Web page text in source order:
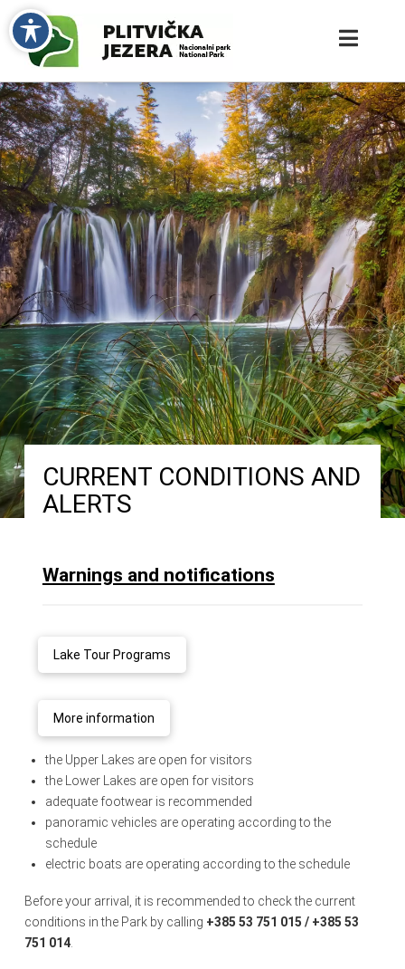
CURRENT CONDITIONS AND
ALERTS
Warnings and notifications
Lake Tour Programs
More information
the Upper Lakes are open for visitors
the Lower Lakes are open for visitors
adequate footwear is recommended
panoramic vehicles are operating according to the
schedule
electric boats are operating according to the schedule
Before your arrival, it is recommended to check the current
conditions in the Park by calling +385 53 751 015 / +385 53
751 014.